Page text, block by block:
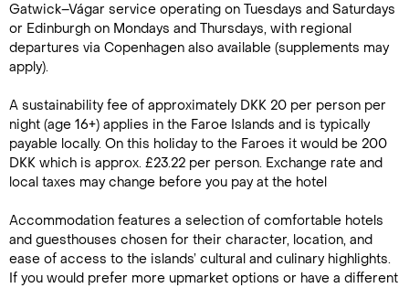
Gatwick–Vágar service operating on Tuesdays and Saturdays
or Edinburgh on Mondays and Thursdays, with regional
departures via Copenhagen also available (supplements may
apply).
A sustainability fee of approximately DKK 20 per person per
night (age 16+) applies in the Faroe Islands and is typically
payable locally. On this holiday to the Faroes it would be 200
DKK which is approx. £23.22 per person. Exchange rate and
local taxes may change before you pay at the hotel
Accommodation features a selection of comfortable hotels
and guesthouses chosen for their character, location, and
ease of access to the islands’ cultural and culinary highlights.
If you would prefer more upmarket options or have a different